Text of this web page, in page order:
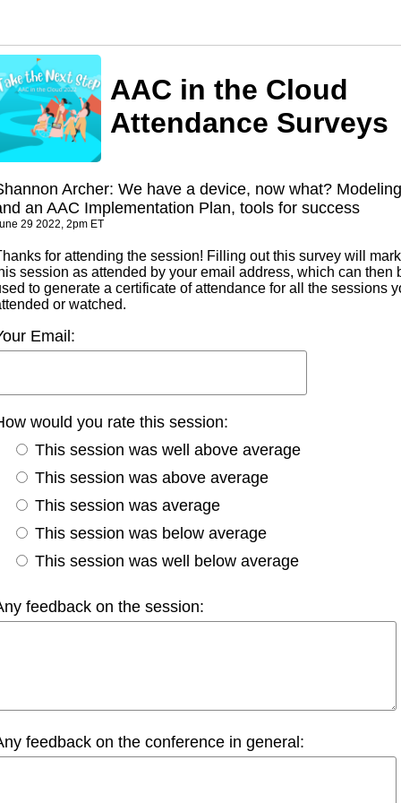
AAC in the Cloud
Attendance Surveys
Archer: We have a device, now what? Modeling
an AAC Implementation Plan, tools for success
29 2022, 2pm ET
for attending the session! Filling out this survey will mark
session as attended by your email address, which can then
to generate a certificate of attendance for all the sessions
or watched.
Email:
would you rate this session:
This session was well above average
This session was above average
This session was average
This session was below average
This session was well below average
feedback on the session:
feedback on the conference in general: